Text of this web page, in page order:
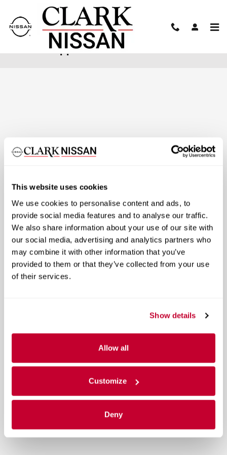
This website uses cookies
We use cookies to personalise content and ads, to
provide social media features and to analyse our traffic.
We also share information about your use of our site with
our social media, advertising and analytics partners who
may combine it with other information that you’ve
provided to them or that they’ve collected from your use
of their services.
Show details
Allow all
Customize
Deny
Skip to main content
Finance Application